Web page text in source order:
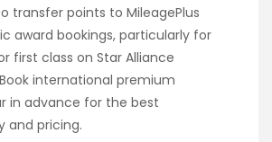
transfer points to MileagePlus
award bookings, particularly for
first class on Star Alliance
international premium
in advance for the best
and pricing.